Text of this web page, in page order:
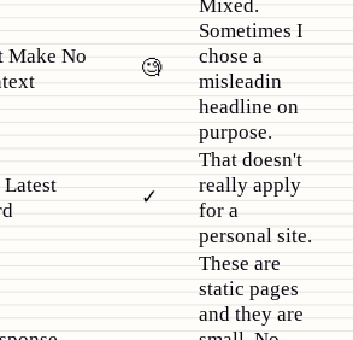
Make No
🧐
Mixed.
Sometimes I
chose a
misleadin
headline on
purpose.
✓
That doesn't
really apply
for a
personal site.
These are
static pages
and they are